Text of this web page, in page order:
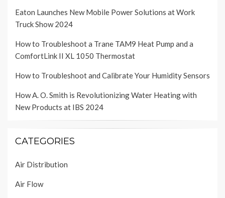
Eaton Launches New Mobile Power Solutions at Work
Truck Show 2024
How to Troubleshoot a Trane TAM9 Heat Pump and a
ComfortLink II XL 1050 Thermostat
How to Troubleshoot and Calibrate Your Humidity Sensors
How A. O. Smith is Revolutionizing Water Heating with
New Products at IBS 2024
CATEGORIES
Air Distribution
Air Flow